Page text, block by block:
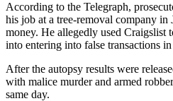
According to the Telegraph,
his job at a tree-removal company in
money. He allegedly used Craigslist
into entering into false transactions
After the autopsy results were
with malice murder and armed
same day.